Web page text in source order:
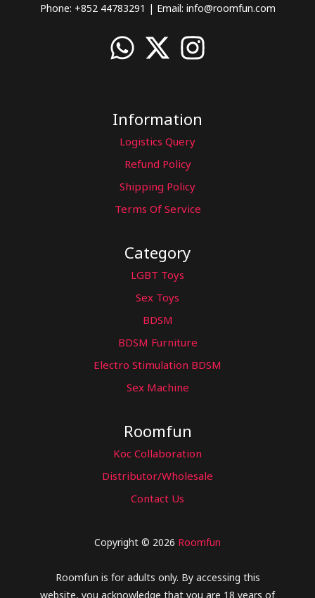
Phone: +852 44783291 | Email: info@roomfun.com
Information
Logistics Query
Refund Policy
Shipping Policy
Terms Of Service
Category
LGBT Toys
Sex Toys
BDSM
BDSM Furniture
Electro Stimulation BDSM
Sex Machine
Roomfun
Koc Collaboration
Distributor/Wholesale
Contact Us
Copyright © 2026 Roomfun
Roomfun is for adults only. By accessing this
website, you acknowledge that you are 18 years of